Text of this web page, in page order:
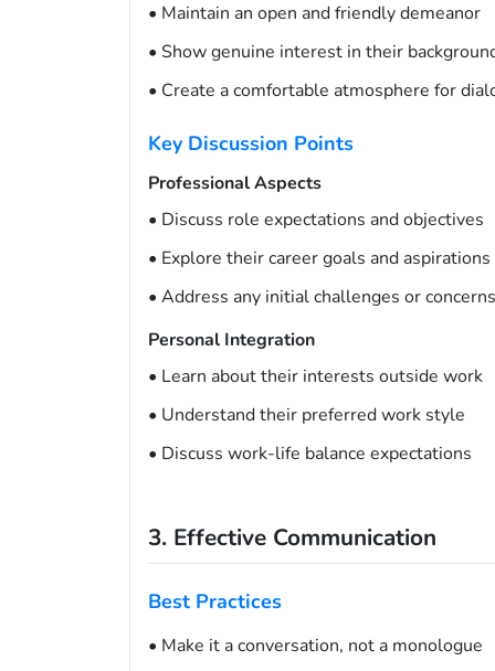
• Maintain an open and friendly demeanor
• Show genuine interest in their
• Create a comfortable atmosphere for
Key Discussion Points
Professional Aspects
• Discuss role expectations and objectives
• Explore their career goals and aspirations
• Address any initial challenges or concerns
Personal Integration
• Learn about their interests outside work
• Understand their preferred work style
• Discuss work-life balance expectations
3. Effective Communication
Best Practices
• Make it a conversation, not a monologue